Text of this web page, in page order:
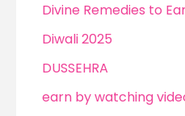
Divine Remedies to
Diwali 2025
DUSSEHRA
earn by watching